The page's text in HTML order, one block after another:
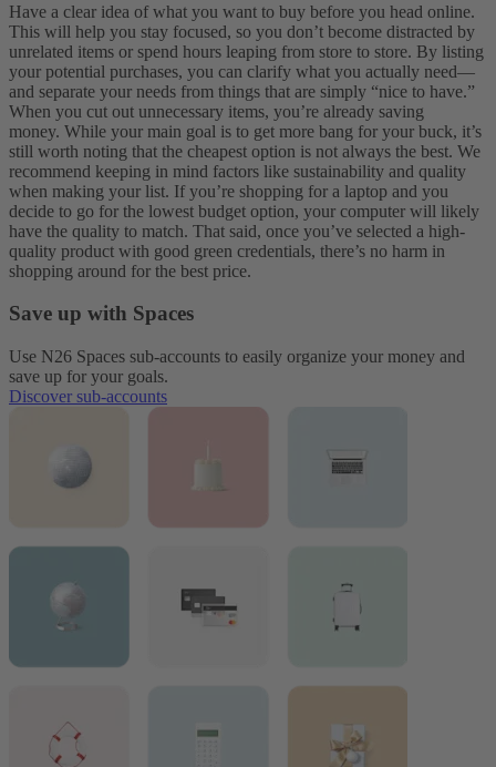
Have a clear idea of what you want to buy before you head online.
This will help you stay focused, so you don’t become distracted by
unrelated items or spend hours leaping from store to store. By listing
your potential purchases, you can clarify what you actually need—
and separate your needs from things that are simply “nice to have.”
When you cut out unnecessary items, you’re already saving
money. While your main goal is to get more bang for your buck, it’s
still worth noting that the cheapest option is not always the best. We
recommend keeping in mind factors like sustainability and quality
when making your list. If you’re shopping for a laptop and you
decide to go for the lowest budget option, your computer will likely
have the quality to match. That said, once you’ve selected a high-
quality product with good green credentials, there’s no harm in
shopping around for the best price.
Save up with Spaces
Use N26 Spaces sub-accounts to easily organize your money and
save up for your goals.
Discover sub-accounts